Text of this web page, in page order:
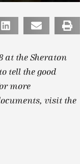
at the Sheraton
tell the good
more
visit the